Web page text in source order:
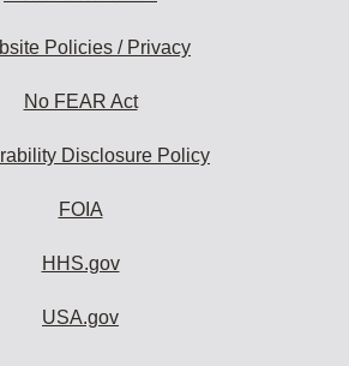
Policies / Privacy
No FEAR Act
Disclosure Policy
FOIA
HHS.gov
USA.gov